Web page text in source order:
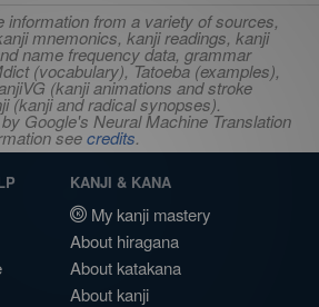
information from a variety of sources,
mnemonics, kanji readings, kanji
name frequency data, grammar
(vocabulary), Tatoeba (examples),
(kanji animations and stroke
(kanji and radical synopses).
Google's Neural Machine Translation
seecredits.
KANJI & KANA
My kanji mastery
About hiragana
About katakana
About kanji